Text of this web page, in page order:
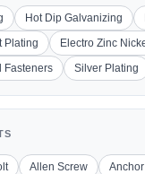
Hot Dip Galvanizing
Plating
Electro Zinc
Fasteners
Silver Plating
Allen Screw